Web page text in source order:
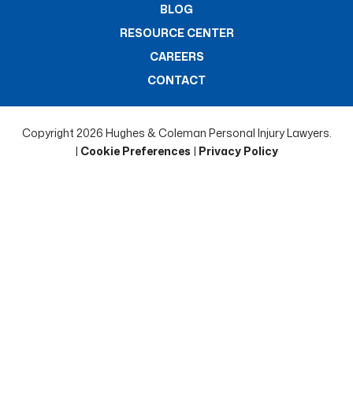
BLOG
RESOURCE CENTER
CAREERS
CONTACT
Copyright 2026 Hughes & Coleman Personal Injury Lawyers.
| Cookie Preferences | Privacy Policy